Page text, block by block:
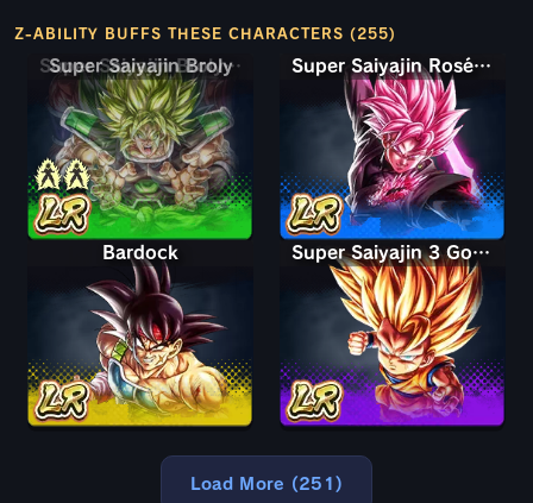
Z-ABILITY BUFFS THESE CHARACTERS (255)
Super Saiyajin Broly (Poder Total) Super Saiyajin Rosé (Ultra Supervilão) Goku Black
Bardock Super Saiyajin 3 Goku (Mini)
Load More (251)